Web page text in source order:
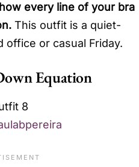
every line of your bra
This outfit is a quiet-
office or casual Friday.
Equation